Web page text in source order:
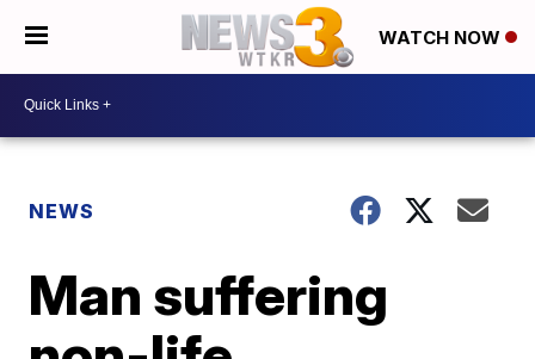
WATCH NOW
NEWS
Man suffering